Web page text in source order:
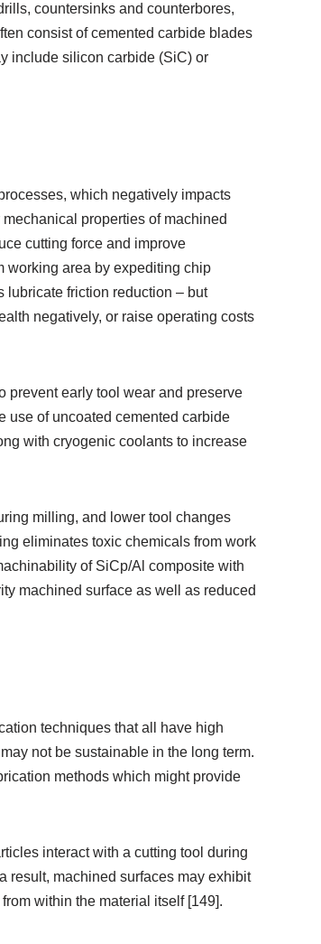
countersinks and counterbores,
consist of cemented carbide blades
include silicon carbide (SiC) or
which negatively impacts
properties of machined
cutting force and improve
working area by expediting chip
lubricate friction reduction – but
negatively, or raise operating costs
prevent early tool wear and preserve
use of uncoated cemented carbide
with cryogenic coolants to increase
milling, and lower tool changes
eliminates toxic chemicals from work
of SiCp/Al composite with
machined surface as well as reduced
techniques that all have high
not be sustainable in the long term.
methods which might provide
interact with a cutting tool during
result, machined surfaces may exhibit
within the material itself [149].